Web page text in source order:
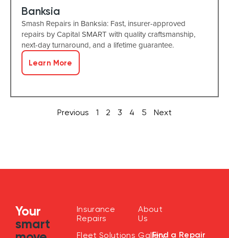
Banksia
Smash Repairs in Banksia: Fast, insurer-approved
repairs by Capital SMART with quality craftsmanship,
next-day turnaround, and a lifetime guarantee.
Learn More
Previous 1 2 3 4 5 Next
Your
smart
Insurance
Repairs
Fleet Solutions
About
Us
GalleryFind a Repair